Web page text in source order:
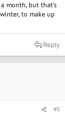
month, but that's
to make up
Reply
#5